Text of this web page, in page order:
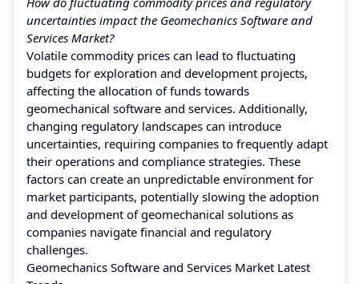
uncertainties impact the Geomechanics Software and
Services Market?
Volatile commodity prices can lead to fluctuating
budgets for exploration and development projects,
affecting the allocation of funds towards
geomechanical software and services. Additionally,
changing regulatory landscapes can introduce
uncertainties, requiring companies to frequently adapt
their operations and compliance strategies. These
factors can create an unpredictable environment for
market participants, potentially slowing the adoption
and development of geomechanical solutions as
companies navigate financial and regulatory
challenges.
Geomechanics Software and Services Market Latest